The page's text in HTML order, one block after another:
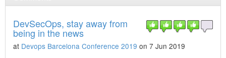
DevSecOps, stay away from
being in the news
at Devops Barcelona Conference 2019 on 7 Jun 2019